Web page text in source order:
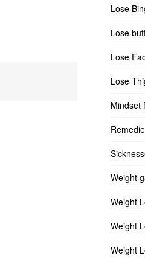
Lose
Lose
Lose
Lose
Mindset
Weight
Weight
Weight
Weight